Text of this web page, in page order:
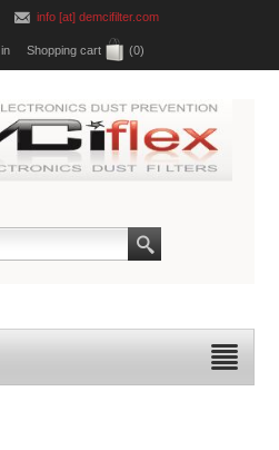
info [at] demcifilter.com
Shopping cart (0)